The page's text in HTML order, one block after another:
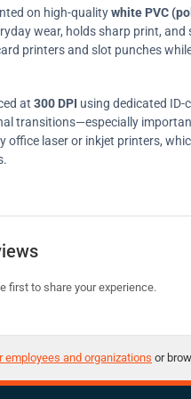
on high-qualitywhite PVC
wear, holds sharp print,
printers and slot punches
at 300 DPI using dedicated
transitions—especially
office laser or inkjet printers,
first to share your experience.
employees and organizations or